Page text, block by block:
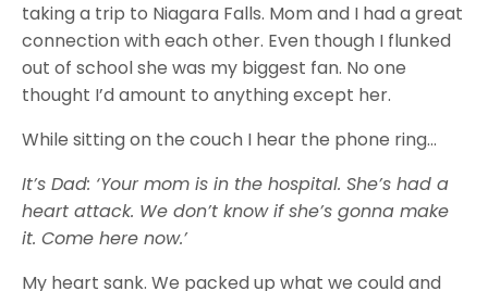
taking a trip to Niagara Falls. Mom and I had a great
connection with each other. Even though I flunked
out of school she was my biggest fan. No one
thought I’d amount to anything except her.
While sitting on the couch I hear the phone ring...
It’s Dad: ‘Your mom is in the hospital. She’s had a
heart attack. We don’t know if she’s gonna make
it. Come here now.’
My heart sank. We packed up what we could and